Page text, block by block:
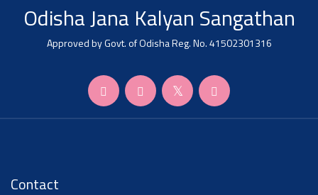
Odisha Jana Kalyan Sangathan
Approved by Govt. of Odisha Reg. No. 41502301316
Contact